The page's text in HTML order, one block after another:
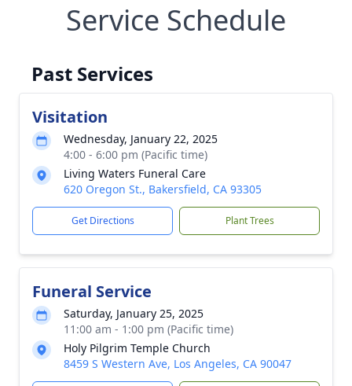
Service Schedule
Past Services
Visitation
Wednesday, January 22, 2025
4:00 - 6:00 pm (Pacific time)
Living Waters Funeral Care
620 Oregon St., Bakersfield, CA 93305
Get Directions Plant Trees
Funeral Service
Saturday, January 25, 2025
11:00 am - 1:00 pm (Pacific time)
Holy Pilgrim Temple Church
8459 S Western Ave, Los Angeles, CA 90047